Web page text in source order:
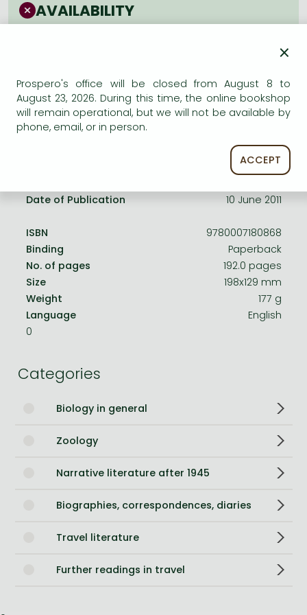
Frieren manga
AVAILABILITY
Date of Publication
10 June 2011
ISBN
9780007180868
Binding
Paperback
No. of pages
192.0 pages
Size
198x129 mm
Weight
177 g
Language
English
0
Categories
Biology in general
Zoology
Narrative literature after 1945
Biographies, correspondences, diaries
Travel literature
Further readings in travel
×
Prospero's office will be closed from August 8 to
August 23, 2026. During this time, the online bookshop
will remain operational, but we will not be available by
phone, email, or in person.
ACCEPT